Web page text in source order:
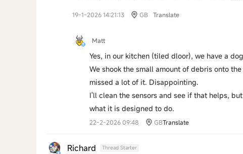
19-1-2026 14:21:13 GB Translate
Matt
Yes, in our kitchen (tiled dloor), we have a
We shook the small amount of debris onto
missed a lot of it. Disappointing.
I'll clean the sensors and see if that helps,
what it is designed to do.
22-2-2026 09:48 GBTranslate
Richard Thread Starter